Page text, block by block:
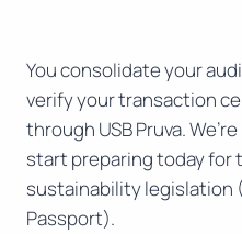
You consolidate your
verify your transaction
through USB Pruva.
start preparing today for
sustainability legislation
Passport).